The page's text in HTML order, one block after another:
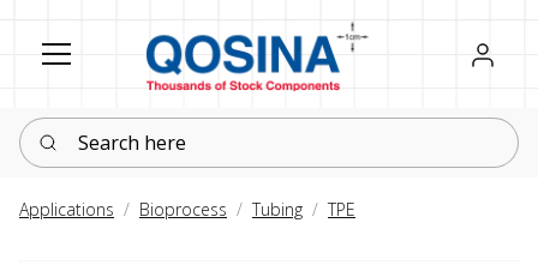
Register
Sign in
Search here
Applications Bioprocess Tubing TPE